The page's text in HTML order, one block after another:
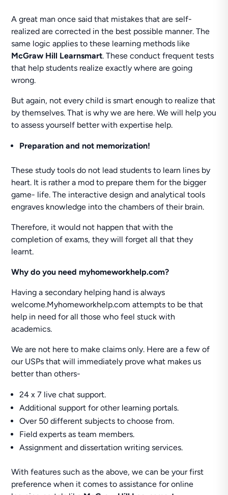
A great man once said that mistakes that are self-
realized are corrected in the best possible manner. The
same logic applies to these learning methods like
McGraw Hill Learnsmart. These conduct frequent tests
that help students realize exactly where are going
wrong.
But again, not every child is smart enough to realize that
by themselves. That is why we are here. We will help you
to assess yourself better with expertise help.
Preparation and not memorization!
These study tools do not lead students to learn lines by
heart. It is rather a mod to prepare them for the bigger
game- life. The interactive design and analytical tools
engraves knowledge into the chambers of their brain.
Therefore, it would not happen that with the
completion of exams, they will forget all that they
learnt.
Why do you need myhomeworkhelp.com?
Having a secondary helping hand is always
welcome.Myhomeworkhelp.com attempts to be that
help in need for all those who feel stuck with
academics.
We are not here to make claims only. Here are a few of
our USPs that will immediately prove what makes us
better than others-
24 x 7 live chat support.
Additional support for other learning portals.
Over 50 different subjects to choose from.
Field experts as team members.
Assignment and dissertation writing services.
With features such as the above, we can be your first
preference when it comes to assistance for online